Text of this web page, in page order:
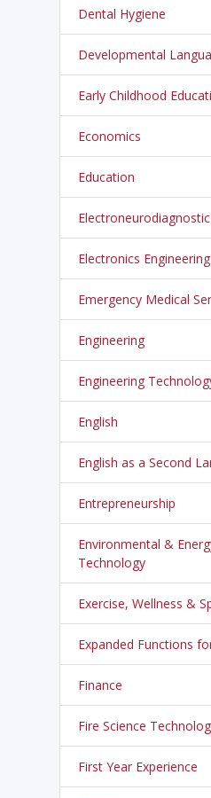
Dental Hygiene
Developmental
Early Childhood
Economics
Education
Electronics
Emergency Medical
Engineering
Engineering
English
English as a Second
Entrepreneurship
Environmental &
Technology
Exercise, Wellness &
Expanded Functions
Finance
Fire Science
First Year Experience